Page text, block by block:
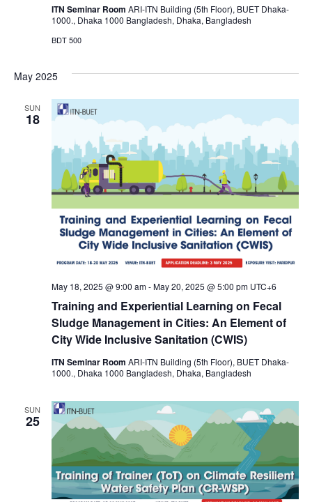
ITN Seminar Room ARI-ITN Building (5th Floor), BUET Dhaka-
1000., Dhaka 1000 Bangladesh, Dhaka, Bangladesh
BDT 500
May 2025
SUN
18
Training and Experiential Learning on Fecal
Sludge Management in Cities: An Element of
City Wide Inclusive Sanitation (CWIS)
May 18, 2025 @ 9:00 am-May 20, 2025 @ 5:00 pm UTC+6
ITN Seminar Room ARI-ITN Building (5th Floor), BUET Dhaka-
1000., Dhaka 1000 Bangladesh, Dhaka, Bangladesh
SUN
25